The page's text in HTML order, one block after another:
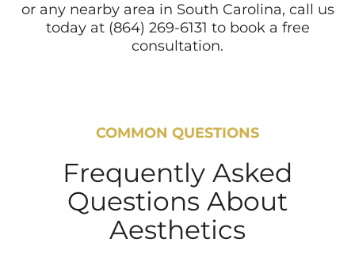
or any nearby area in South Carolina, call us
today at (864) 269-6131 to book a free
consultation.
COMMON QUESTIONS
Frequently Asked
Questions About
Aesthetics